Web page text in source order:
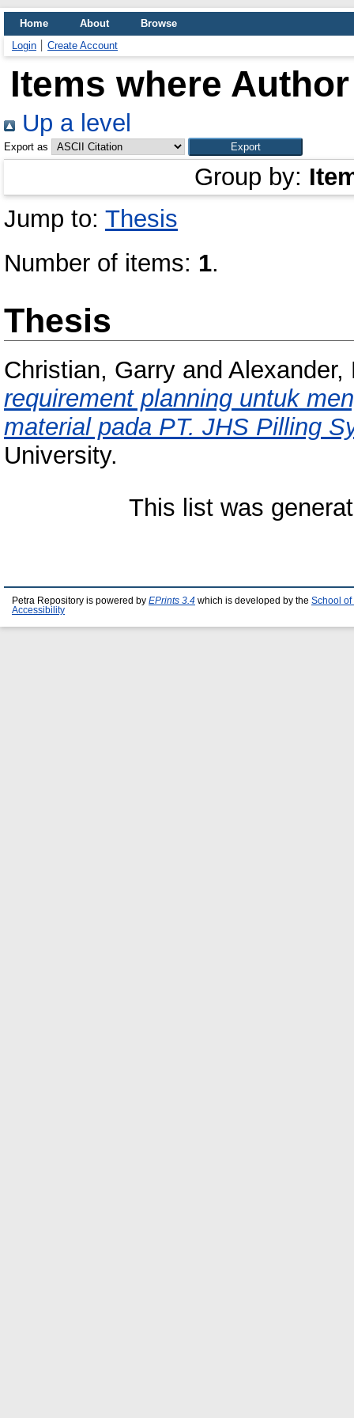
Home About
Browse
Login
Create Account
Items where
Up a level
Export as
Group by:
Jump to: Thesis
Number of items: 1.
Thesis
Christian, Garry and Alexander,
requirement planning untuk
material pada PT. JHS Pilling
University.
This list was
Petra Repository is powered by EPrints 3.4 which is developed by the School of
Accessibility